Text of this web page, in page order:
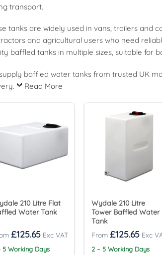
transport.
tanks are widely used in vans, trailers and
and agricultural users who need
baffled tanks in multiple sizes, suitable for
baffled water tanks from trusted UK
Read More
210 Litre Flat
Water Tank
£125.65
5 Working Days
Wydale 210 Litre
Tower Baffled Water
Tank
£125.65
2 – 5 Working Days